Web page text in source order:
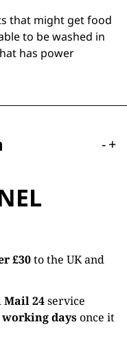
that might get food
to be washed in
has power
-+
£30to the UK and
Mail 24service
working daysonce it